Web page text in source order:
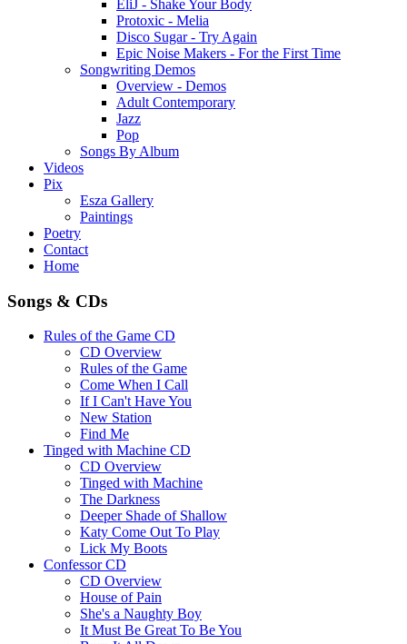
EliJ - Shake Your Body
Protoxic - Melia
Disco Sugar - Try Again
Epic Noise Makers - For the First Time
Songwriting Demos
Overview - Demos
Adult Contemporary
Jazz
Pop
Songs By Album
Videos
Pix
Esza Gallery
Paintings
Poetry
Contact
Home
Songs & CDs
Rules of the Game CD
CD Overview
Rules of the Game
Come When I Call
If I Can't Have You
New Station
Find Me
Tinged with Machine CD
CD Overview
Tinged with Machine
The Darkness
Deeper Shade of Shallow
Katy Come Out To Play
Lick My Boots
Confessor CD
CD Overview
House of Pain
She's a Naughty Boy
It Must Be Great To Be You